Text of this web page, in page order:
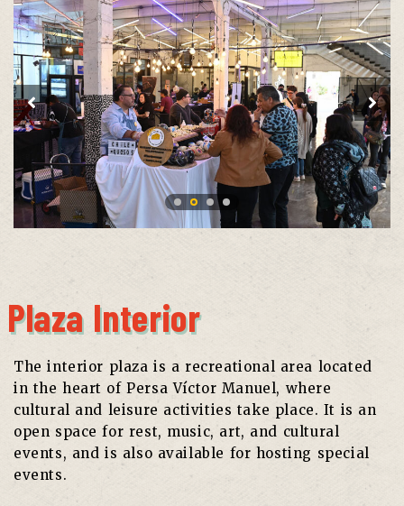
Plaza Interior
The interior plaza is a recreational area located
in the heart of Persa Víctor Manuel, where
cultural and leisure activities take place. It is an
open space for rest, music, art, and cultural
events, and is also available for hosting special
events.